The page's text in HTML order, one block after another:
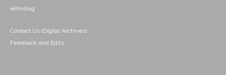
ePrinting
Contact Us (Digital Archives)
Feedback and Edits